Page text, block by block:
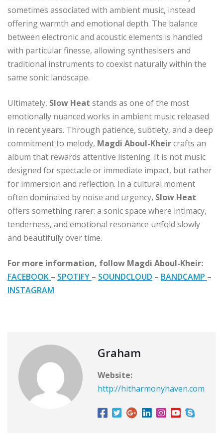
sometimes associated with ambient music, instead
offering warmth and emotional depth. The balance
between electronic and acoustic elements is handled
with particular finesse, allowing synthesisers and
traditional instruments to coexist naturally within the
same sonic landscape.
Ultimately, Slow Heat stands as one of the most
emotionally nuanced works in ambient music released
in recent years. Through patience, subtlety, and a deep
commitment to melody, Magdi Aboul-Kheircrafts an
album that rewards attentive listening. It is not music
designed for spectacle or immediate impact, but rather
for immersion and reflection. In a cultural moment
often dominated by noise and urgency, Slow Heat
offers something rarer: a sonic space where intimacy,
tenderness, and emotional resonance unfold slowly
and beautifully over time.
For more information, follow Magdi Aboul-Kheir:
FACEBOOK – SPOTIFY – SOUNDCLOUD – BANDCAMP –
INSTAGRAM
Graham
Website:
http://hitharmonyhaven.com